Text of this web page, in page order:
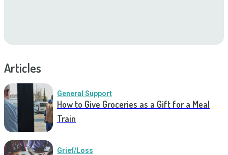
Articles
General Support
How to Give Groceries as a Gift for a Meal
Train
Grief/Loss